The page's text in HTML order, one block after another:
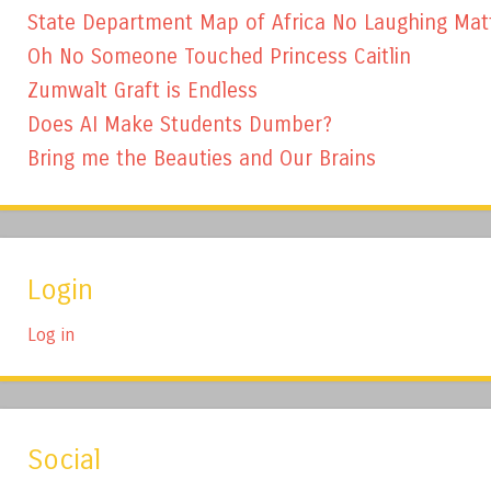
State Department Map of Africa No Laughing
Oh No Someone Touched Princess Caitlin
Zumwalt Graft is Endless
Does AI Make Students Dumber?
Bring me the Beauties and Our Brains
Login
Log in
Social